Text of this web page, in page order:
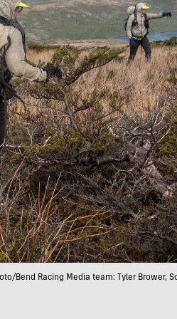
Bend Racing Media team: Tyler Brower,